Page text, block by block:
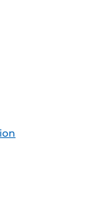
Feed (ICS)